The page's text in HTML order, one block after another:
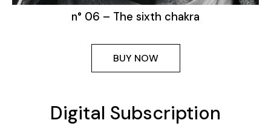
n° 06 – The sixth chakra
BUY NOW
Digital Subscription